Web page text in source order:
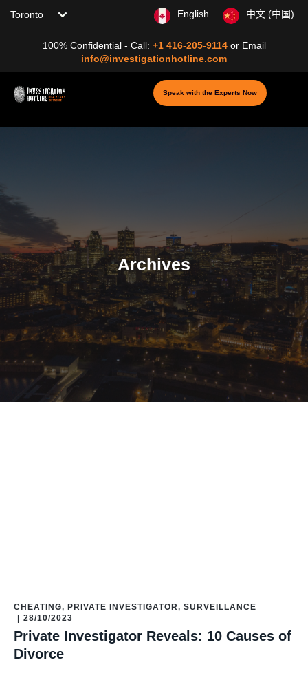
Choose your location
100% Confidential - Call: +1 416-205-9114 or Email
info@investigationhotline.com
English 中文 (中国)
Speak with the Experts Now
Archives
CHEATING, PRIVATE INVESTIGATOR, SURVEILLANCE
28/10/2023
Private Investigator Reveals: 10 Causes of
Divorce